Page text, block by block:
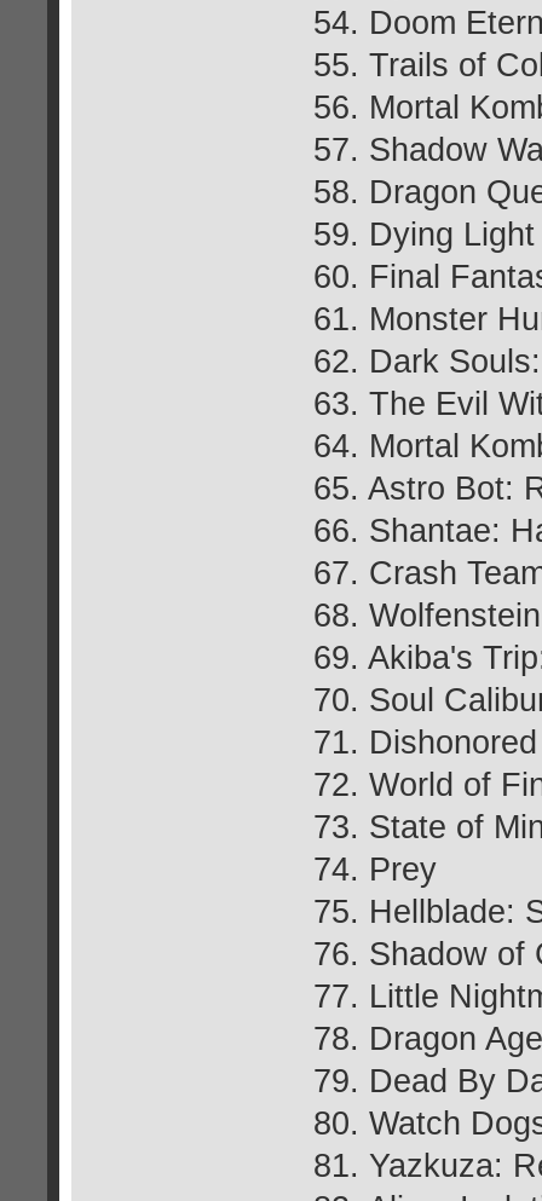
54. Doom
55. Trails of
56. Mortal
57. Shadow
58. Dragon
59. Dying Light
60. Final
61. Monster
62. Dark
63. The Evil
64. Mortal
65. Astro Bot:
66. Shantae:
67. Crash
68.
69. Akiba's
70. Soul
71.
72. World of
73. State of
74. Prey
75. Hellblade:
76. Shadow of
77. Little
78. Dragon
79. Dead By
80. Watch
81. Yazkuza: